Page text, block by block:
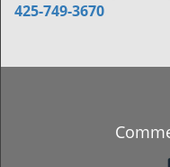
425-749-3670